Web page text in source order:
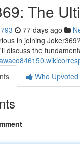
The
77 days ago
in joining
discuss the
Who Upvoted